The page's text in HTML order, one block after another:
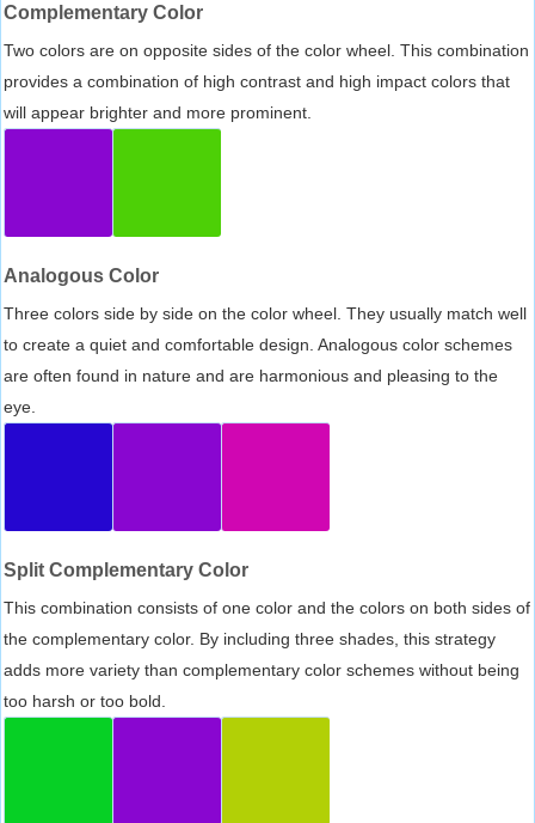
Complementary Color
Two colors are on opposite sides of the color wheel. This combination
provides a combination of high contrast and high impact colors that
will appear brighter and more prominent.
Analogous Color
Three colors side by side on the color wheel. They usually match well
to create a quiet and comfortable design. Analogous color schemes
are often found in nature and are harmonious and pleasing to the
eye.
Split Complementary Color
This combination consists of one color and the colors on both sides of
the complementary color. By including three shades, this strategy
adds more variety than complementary color schemes without being
too harsh or too bold.